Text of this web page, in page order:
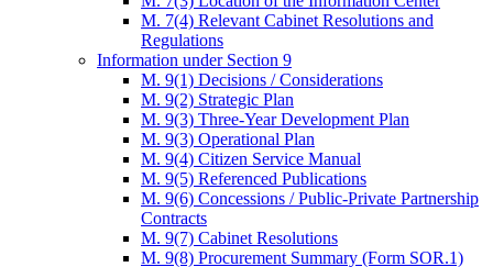
M. 7(4) Relevant Cabinet Resolutions and
Regulations
Information under Section 9
M. 9(1) Decisions / Considerations
M. 9(2) Strategic Plan
M. 9(3) Three-Year Development Plan
M. 9(3) Operational Plan
M. 9(4) Citizen Service Manual
M. 9(5) Referenced Publications
M. 9(6) Concessions / Public-Private Partnership
Contracts
M. 9(7) Cabinet Resolutions
M. 9(8) Procurement Summary (Form SOR.1)